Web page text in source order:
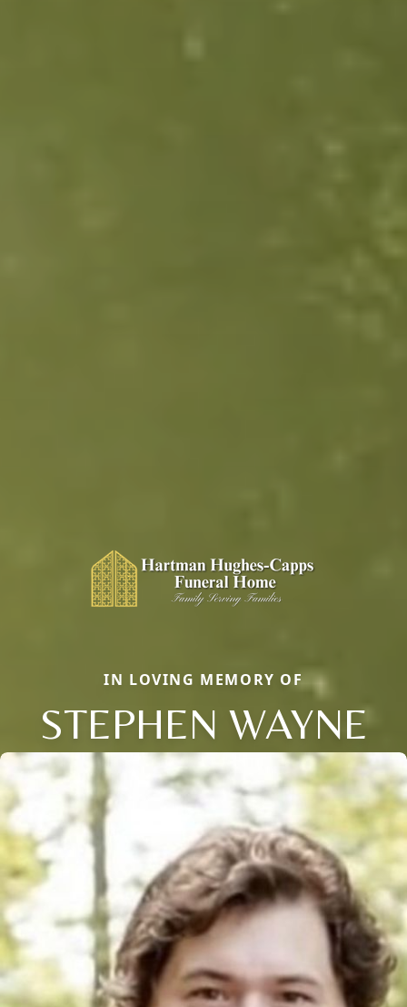
IN LOVING MEMORY OF
STEPHEN WAYNE